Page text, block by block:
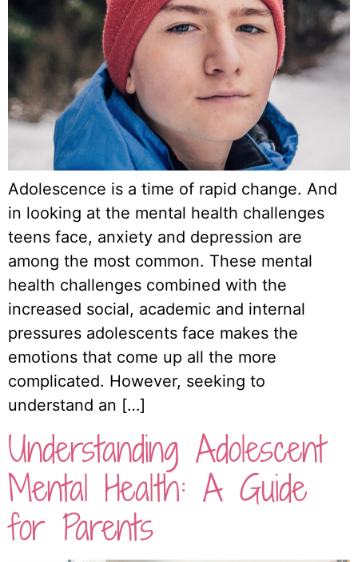
Adolescence is a time of rapid change. And
in looking at the mental health challenges
teens face, anxiety and depression are
among the most common. These mental
health challenges combined with the
increased social, academic and internal
pressures adolescents face makes the
emotions that come up all the more
complicated. However, seeking to
understand an […]
Understanding Adolescent
Mental Health: A Guide
for Parents